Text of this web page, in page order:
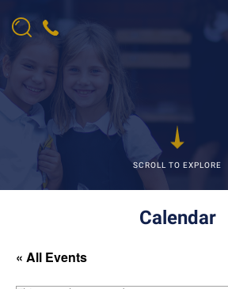
SCROLL TO EXPLORE
Calendar
« All Events